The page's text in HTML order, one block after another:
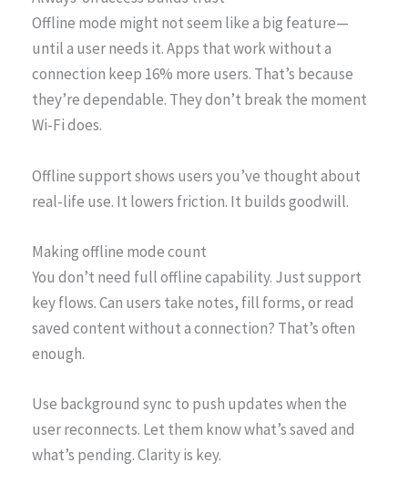
Offline mode might not seem like a big feature—
until a user needs it. Apps that work without a
connection keep 16% more users. That’s because
they’re dependable. They don’t break the moment
Wi-Fi does.
Offline support shows users you’ve thought about
real-life use. It lowers friction. It builds goodwill.
Making offline mode count
You don’t need full offline capability. Just support
key flows. Can users take notes, fill forms, or read
saved content without a connection? That’s often
enough.
Use background sync to push updates when the
user reconnects. Let them know what’s saved and
what’s pending. Clarity is key.